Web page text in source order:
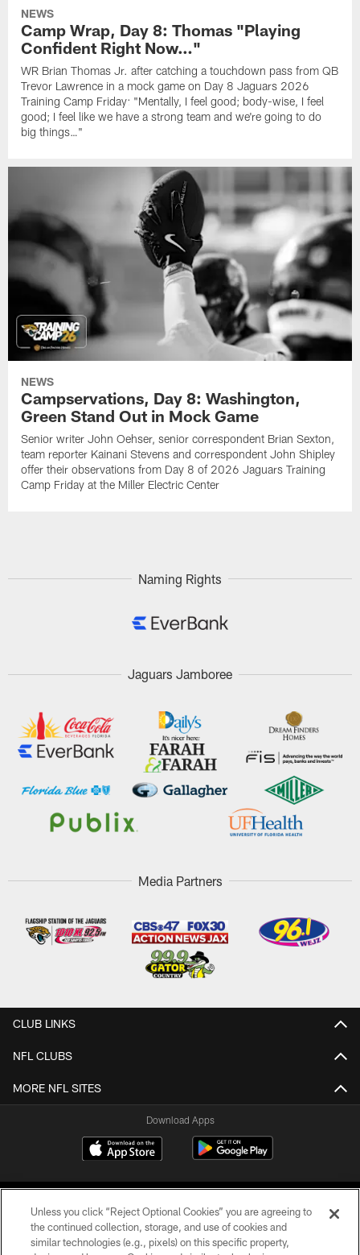
NEWS
Camp Wrap, Day 8: Thomas "Playing
Confident Right Now…"
WR Brian Thomas Jr. after catching a touchdown pass from QB
Trevor Lawrence in a mock game on Day 8 Jaguars 2026
Training Camp Friday: "Mentally, I feel good; body-wise, I feel
good; I feel like we have a strong team and we're going to do
big things…"
NEWS
Campservations, Day 8: Washington,
Green Stand Out in Mock Game
Senior writer John Oehser, senior correspondent Brian Sexton,
team reporter Kainani Stevens and correspondent John Shipley
offer their observations from Day 8 of 2026 Jaguars Training
Camp Friday at the Miller Electric Center
Naming Rights
Jaguars Jamboree
Media Partners
CLUB LINKS
NFL CLUBS
MORE NFL SITES
Download Apps
Unless you click “Reject Optional Cookies” you are agreeing to
the continued collection, storage, and use of cookies and
similar technologies (e.g., pixels) on this specific property,